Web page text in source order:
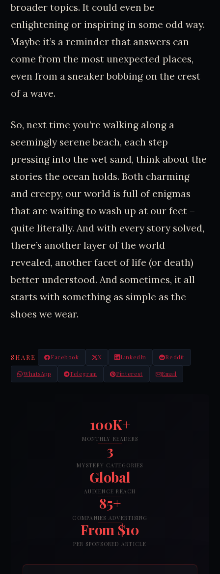
broader topics. It could even be
enlightening or inspiring in some odd way.
Maybe it’s a reminder that answers can
come from the most unexpected places,
even from a sneaker bobbing on the crest
of a wave.
So, next time you’re walking along a
seemingly serene beach, each step
pressing into the wet sand, think about the
stories the ocean holds. Both charming
and creepy, our world is full of enigmas
that are waiting to wash up at our feet –
quite literally. And with every story solved,
there’s another layer of the world
revealed, another facet of life (or death)
better understood. And sometimes, it all
starts with something as simple as the
shoes we wear.
SHARE Facebook X LinkedIn Reddit
WhatsApp Telegram Pinterest Email
100K+
MONTHLY READERS
3
MYSTERY CATEGORIES
Global
AUDIENCE REACH
85+
COMPANIES ADVERTISING
From $10
PER SPONSORED ARTICLE